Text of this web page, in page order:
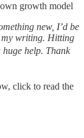
growth model
new, I’d be
my writing. Hitting
help. Thank
click to read the